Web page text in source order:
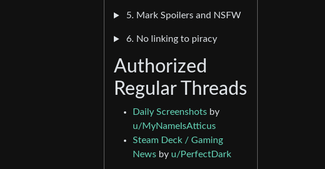
5. Mark Spoilers and NSFW
6. No linking to piracy
Authorized
Regular Threads
Daily Screenshots by
u/MyNameIsAtticus
Steam Deck / Gaming
News by u/PerfectDark